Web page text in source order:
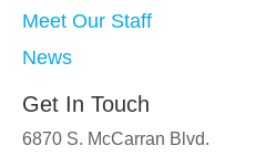
Meet Our Staff
News
Get In Touch
6870 S. McCarran Blvd.